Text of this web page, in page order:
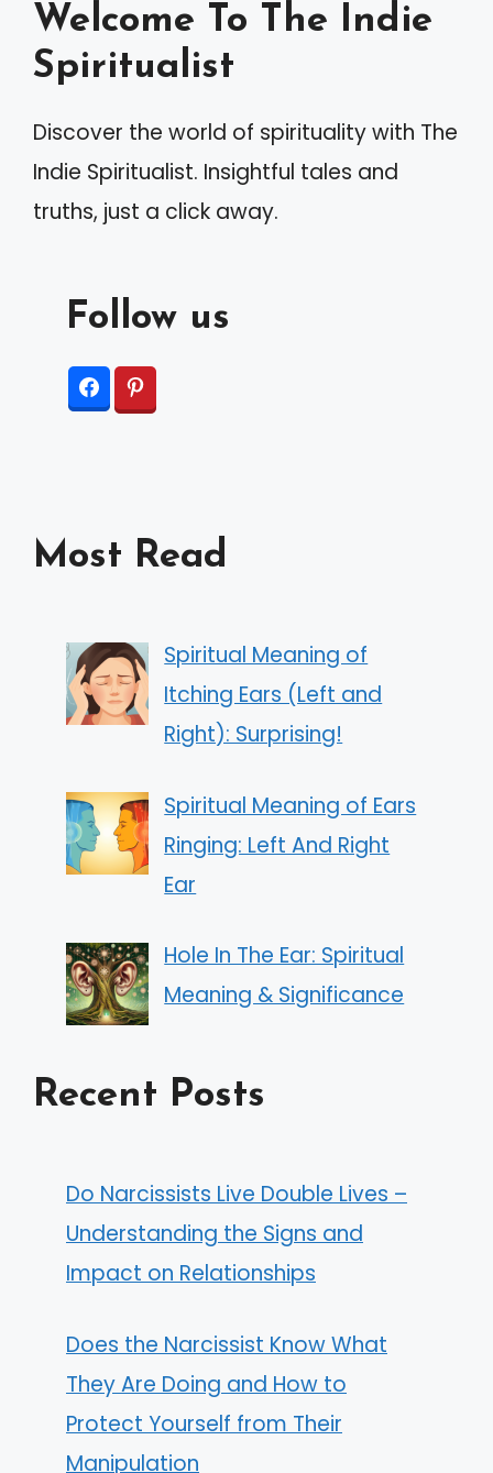
t
i
e
:
Welcome To The Indie
Spiritualist
Discover the world of spirituality with The
Indie Spiritualist. Insightful tales and
truths, just a click away.
Follow us
Most Read
Spiritual Meaning of
Itching Ears (Left and
Right): Surprising!
Spiritual Meaning of Ears
Ringing: Left And Right
Ear
Hole In The Ear: Spiritual
Meaning & Significance
Recent Posts
Do Narcissists Live Double Lives –
Understanding the Signs and
Impact on Relationships
Does the Narcissist Know What
They Are Doing and How to
Protect Yourself from Their
Manipulation